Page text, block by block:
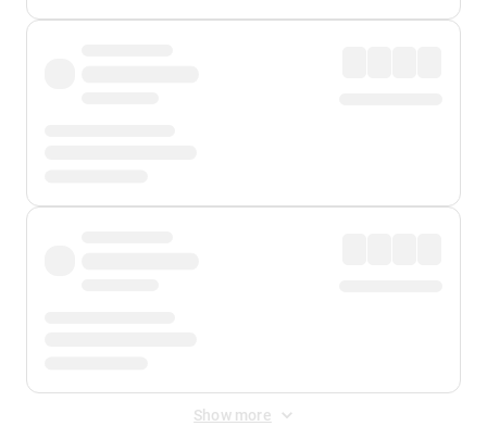
Show more